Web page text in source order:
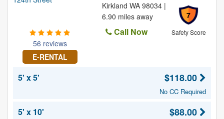
56 reviews
E-RENTAL
7
Safety Score
Kirkland WA 98034 |
6.90 miles away
Call Now
5' x 5' $118.00
No CC Required
5' x 10' $88.00